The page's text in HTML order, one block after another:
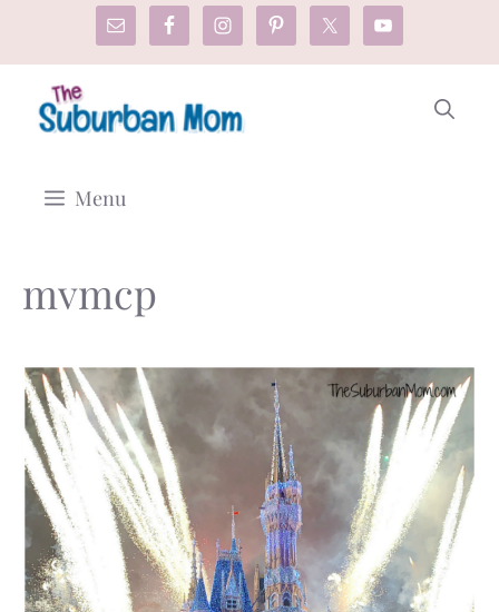
content
Menu
mvmcp